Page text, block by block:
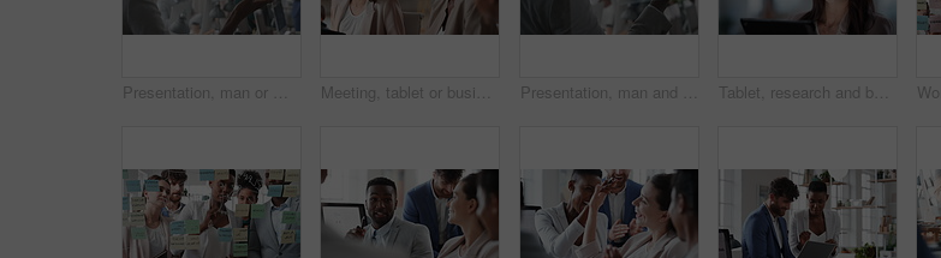
Presentation, man or meeting with business people for coaching or training staff in glass office. Male person, speaker or discussion with group for workshop, team strategy or proposal together Meeting, tablet or business people with team for project discussion, collaboration or ideas in office. Employees, colleagues or technology for company data or performance review together in workplace Presentation, man and meeting with business team for coaching, discussion or question in glass office. Person, speaker or group with hands raised for answer, interaction or engagement in workplace Tablet, research and businesswoman in office with reading email for review on investment proposal. Serious, contact and female financial advisor with online feedback for revenue report in workplace.